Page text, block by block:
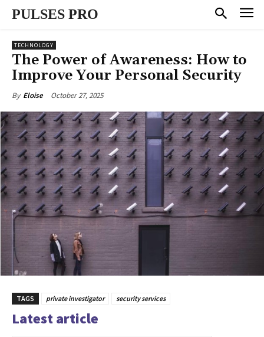
PULSES PRO
TECHNOLOGY
The Power of Awareness: How to
Improve Your Personal Security
By Eloise October 27, 2025
TAGS private investigator security services
Latest article